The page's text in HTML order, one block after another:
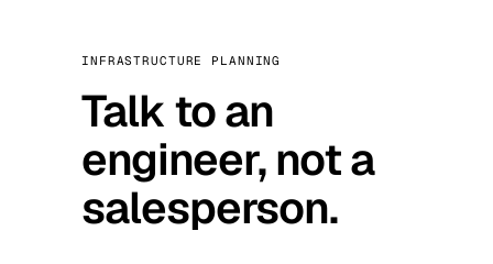
INFRASTRUCTURE PLANNING
Talk to an
engineer, not a
salesperson.